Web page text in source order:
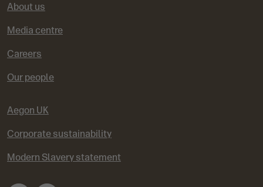
About us
Media centre
Careers
Our people
Aegon UK
Corporate sustainability
Modern Slavery statement